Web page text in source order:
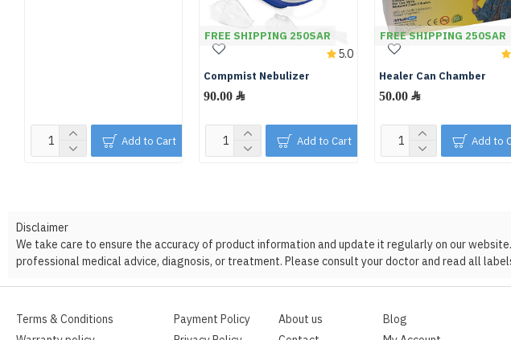
Add to Cart
FREE SHIPPING 250SAR
Compmist Nebulizer
90.00 ﷼
5.0
Add to Cart
FREE SHIPPING 250SAR
Healer Can Chamber
50.00 ﷼
Add to
Disclaimer
We take care to ensure the accuracy of product information and update it regularly on our
professional medical advice, diagnosis, or treatment. Please consult your doctor and read all
Terms & Conditions
Payment Policy
About us
Blog